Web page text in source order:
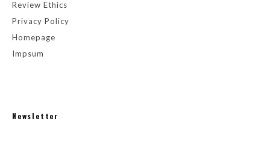
Review Ethics
Privacy Policy
Homepage
Impsum
Newsletter